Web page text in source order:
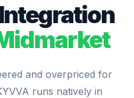
and overpriced for
runs natively in